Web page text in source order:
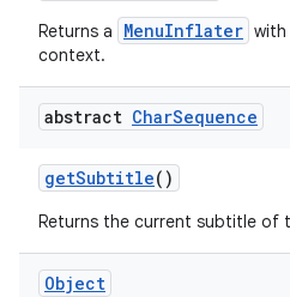
Returns a MenuInflater
context.
abstract CharSequence
getSubtitle()
Returns the current subtitle of
Object